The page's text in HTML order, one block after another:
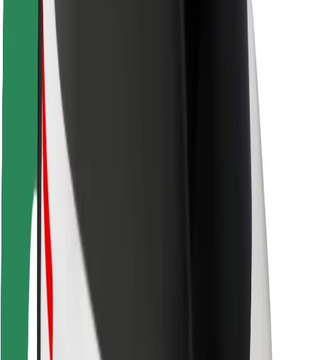
Cities
Airports
Bolt Charging Docks
Support
For riders
For drivers
For couriers
Bolt Food
For fleet owners
For restaurants
Bolt for Business
Other